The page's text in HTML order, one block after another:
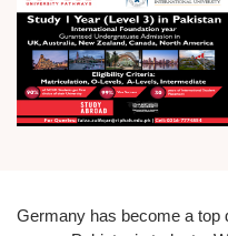
Germany has become a top